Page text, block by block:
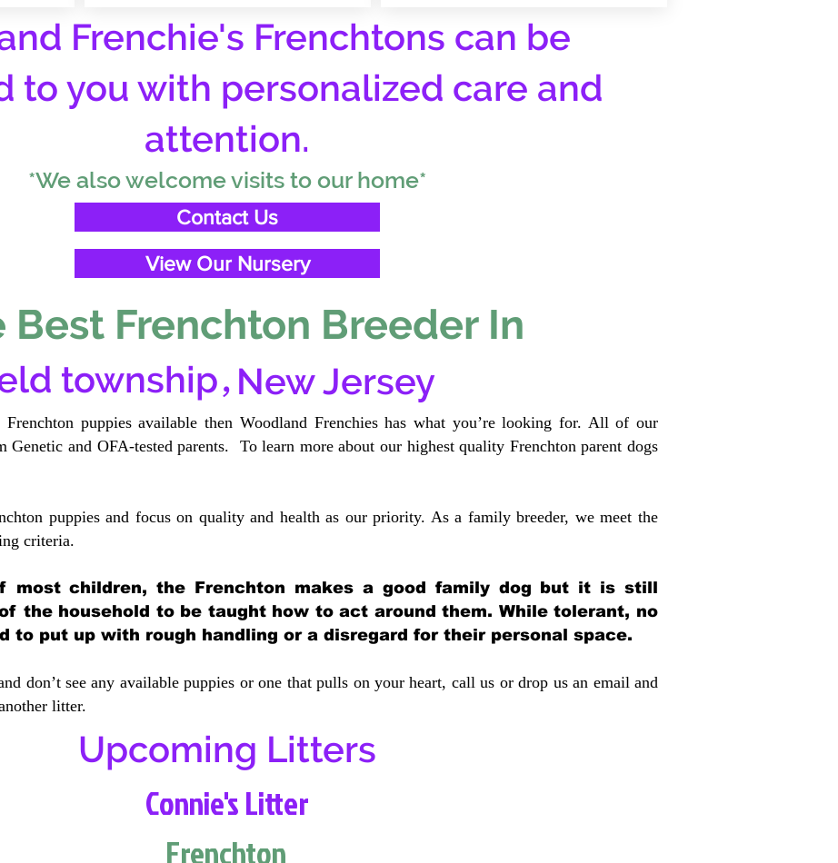
Frenchie's Frenchtons can be
to you with personalized care and
attention.
*We also welcome visits to our home*
Contact Us
View Our Nursery
Best Frenchton Breeder In
township, New Jersey
puppies available then Woodland Frenchies has what you’re looking for. All of our
Genetic and OFA-tested parents. To learn more about our highest quality Frenchton parent dogs
puppies and focus on quality and health as our priority. As a family breeder, we meet the
criteria.
most children, the Frenchton makes a good family dog but it is still
the household to be taught how to act around them. While tolerant, no
to put up with rough handling or a disregard for their personal space.
don’t see any available puppies or one that pulls on your heart, call us or drop us an email and
litter.
Upcoming Litters
Connie's Litter
Frenchton